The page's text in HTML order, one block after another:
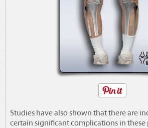
Studies have also shown that there are
certain significant complications in these